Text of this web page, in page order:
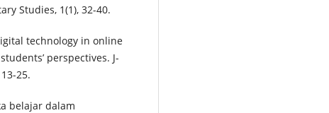
Studies, 1(1), 32-40.
technology in online
perspectives. J-
25.
belajar dalam